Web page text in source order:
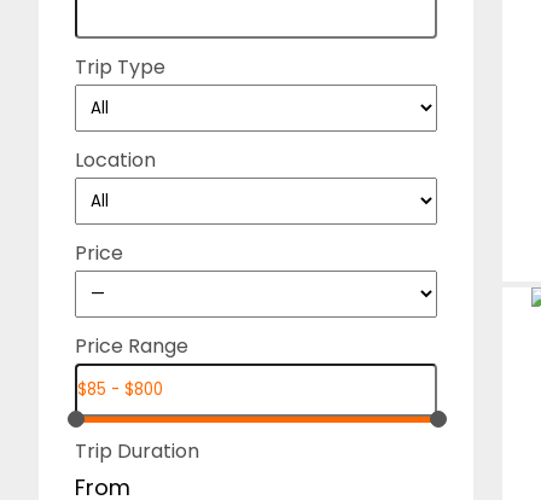
Trip Type
Location
Price
Price Range
Trip Duration
From